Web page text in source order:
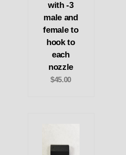
with -3
male and
female to
hook to
each
nozzle
$45.00